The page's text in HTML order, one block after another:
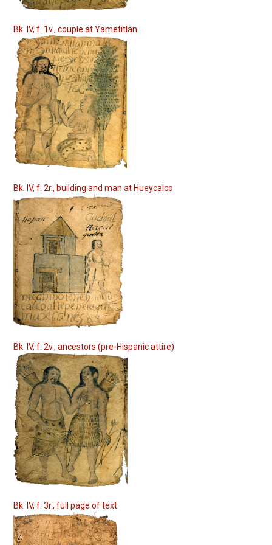
Bk. IV, f. 1v., couple at Yametitlan
Bk. IV, f. 2r., building and man at Hueycalco
Bk. IV, f. 2v., ancestors (pre-Hispanic attire)
Bk. IV, f. 3r., full page of text